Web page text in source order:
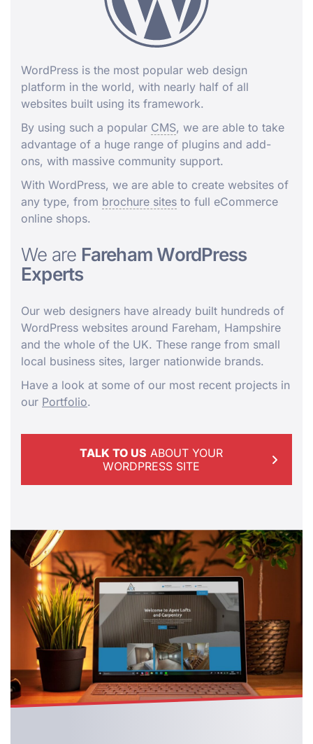
WordPress is the most popular web design
platform in the world, with nearly half of all
websites built using its framework.
By using such a popular CMS, we are able to take
advantage of a huge range of plugins and add-
ons, with massive community support.
With WordPress, we are able to create websites of
any type, from brochure sites to full eCommerce
online shops.
We are Fareham WordPress
Experts
Our web designers have already built hundreds of
WordPress websites around Fareham, Hampshire
and the whole of the UK. These range from small
local business sites, larger nationwide brands.
Have a look at some of our most recent projects in
our Portfolio.
TALK TO US ABOUT YOUR
WORDPRESS SITE